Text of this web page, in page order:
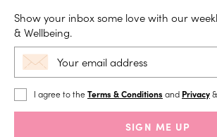
Show your inbox some love with our
& Wellbeing.
I agree to theTerms & Conditions and Privacy&
SIGN ME UP